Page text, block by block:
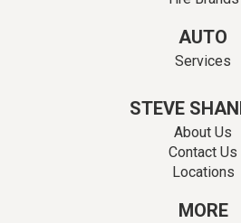
AUTO
Services
STEVE
About Us
Contact Us
Locations
MORE